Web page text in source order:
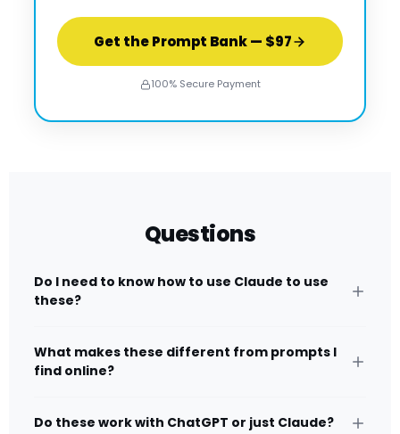
Get the Prompt Bank — $97
100% Secure Payment
Questions
Do I need to know how to use Claude to use
these?
What makes these different from prompts I
find online?
Do these work with ChatGPT or just Claude?